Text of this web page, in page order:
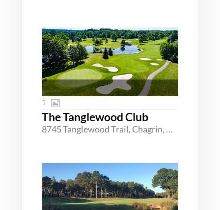
The Tanglewood Club
8745 Tanglewood Trail, Chagrin, Ohio 44023
1